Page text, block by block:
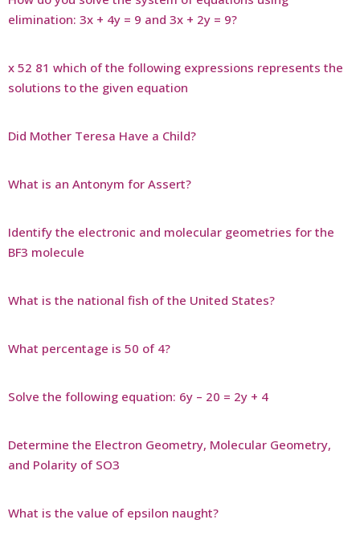
elimination: 3x + 4y = 9 and 3x + 2y = 9?
x 52 81 which of the following expressions represents the
solutions to the given equation
Did Mother Teresa Have a Child?
What is an Antonym for Assert?
Identify the electronic and molecular geometries for the
BF3 molecule
What is the national fish of the United States?
What percentage is 50 of 4?
Solve the following equation: 6y – 20 = 2y + 4
Determine the Electron Geometry, Molecular Geometry,
and Polarity of SO3
What is the value of epsilon naught?